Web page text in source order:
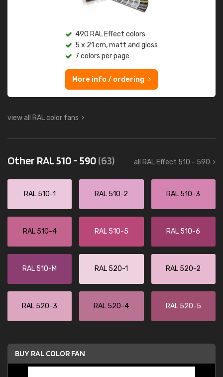
490 RAL Effect colors
5 x 21 cm, matt and gloss
7 colors per page
More info / ordering
view all RAL color fans
Other RAL 510 - 590(63) all RAL Effect 510 - 590
RAL 510-1 RAL 510-2 RAL 510-3
RAL 510-4 RAL 510-5 RAL 510-6
RAL 510-M RAL 520-1 RAL 520-2
RAL 520-3 RAL 520-4 RAL 520-5
BUY RAL COLOR FAN